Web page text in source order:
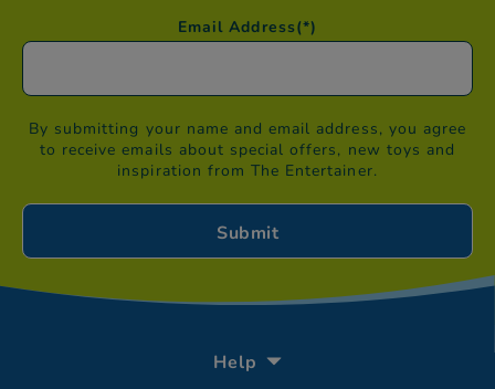
Email Address(*)
By submitting your name and email address, you agree
to receive emails about special offers, new toys and
inspiration from The Entertainer.
Help